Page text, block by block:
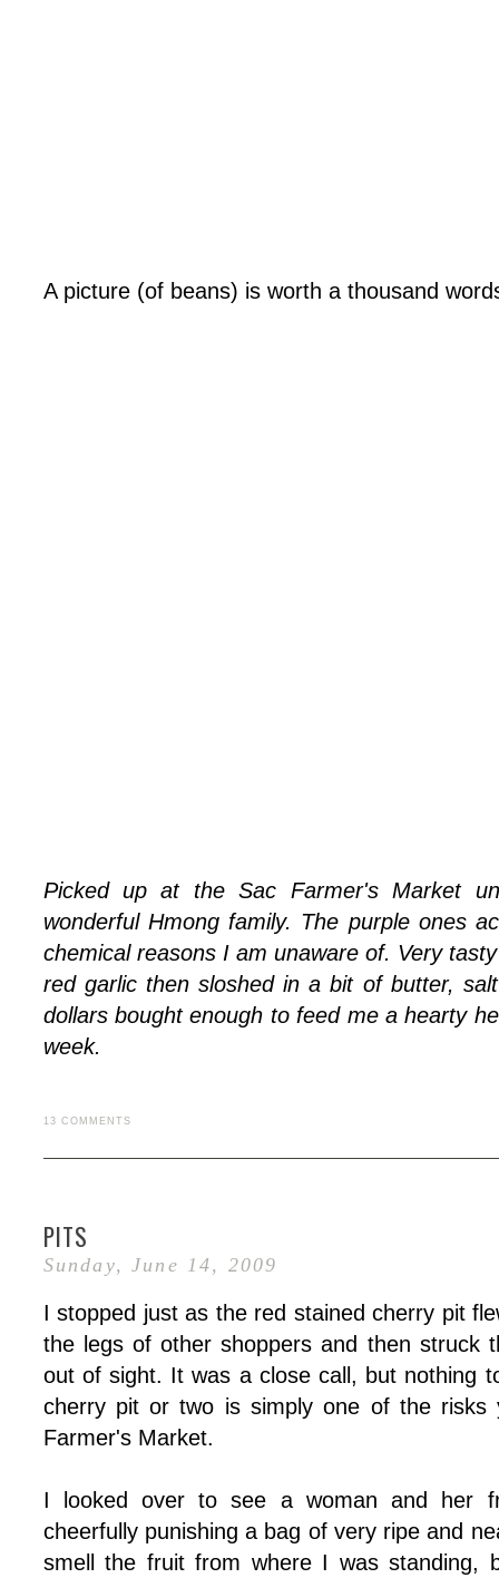
A picture (of beans) is worth a thousand
Picked up at the Sac Farmer's Market
wonderful Hmong family. The purple ones
chemical reasons I am unaware of. Very
red garlic then sloshed in a bit of butter,
dollars bought enough to feed me a hearty
week.
13 COMMENTS
PITS
Sunday, June 14, 2009
I stopped just as the red stained cherry pit
the legs of other shoppers and then struck
out of sight. It was a close call, but nothing
cherry pit or two is simply one of the risks
Farmer's Market.
I looked over to see a woman and her
cheerfully punishing a bag of very ripe and
smell the fruit from where I was standing,